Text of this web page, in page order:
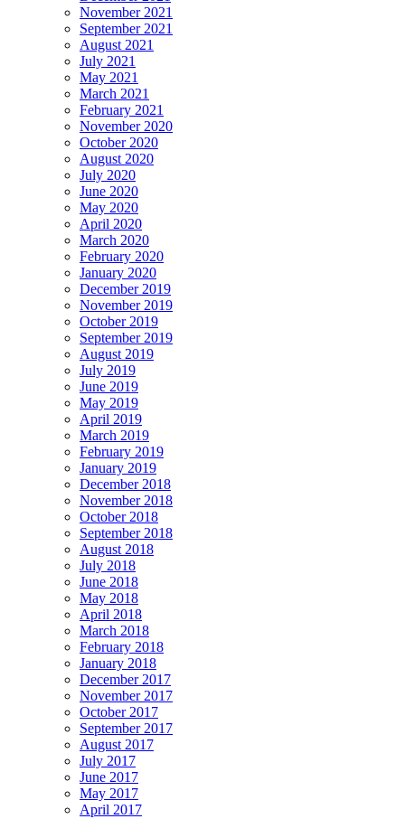
November 2021
September 2021
August 2021
July 2021
May 2021
March 2021
February 2021
November 2020
October 2020
August 2020
July 2020
June 2020
May 2020
April 2020
March 2020
February 2020
January 2020
December 2019
November 2019
October 2019
September 2019
August 2019
July 2019
June 2019
May 2019
April 2019
March 2019
February 2019
January 2019
December 2018
November 2018
October 2018
September 2018
August 2018
July 2018
June 2018
May 2018
April 2018
March 2018
February 2018
January 2018
December 2017
November 2017
October 2017
September 2017
August 2017
July 2017
June 2017
May 2017
April 2017